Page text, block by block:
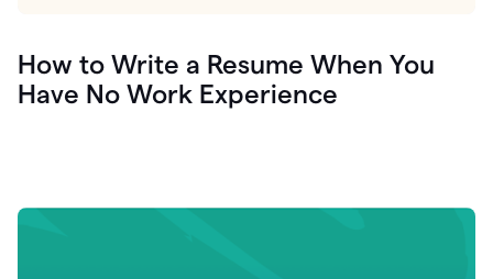
How to Write a Resume When You
Have No Work Experience